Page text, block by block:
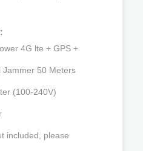
4G lte + GPS +
Jammer 50 Meters
(100-240V)
included, please